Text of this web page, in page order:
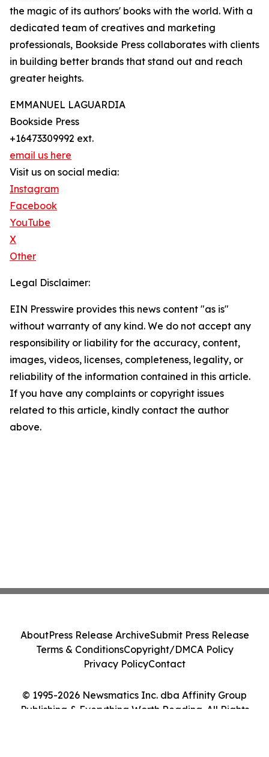
the magic of its authors' books with the world. With a
dedicated team of creatives and marketing
professionals, Bookside Press collaborates with clients
in building better brands that stand out and reach
greater heights.
EMMANUEL LAGUARDIA
Bookside Press
+16473309992 ext.
email us here
Visit us on social media:
Instagram
Facebook
YouTube
X
Other
Legal Disclaimer:
EIN Presswire provides this news content "as is"
without warranty of any kind. We do not accept any
responsibility or liability for the accuracy, content,
images, videos, licenses, completeness, legality, or
reliability of the information contained in this article.
If you have any complaints or copyright issues
related to this article, kindly contact the author
above.
© 1995-2026 Newsmatics Inc. dba Affinity Group
Publishing & Everything Worth Reading. All Rights
AboutPress Release ArchiveSubmit Press Release
Terms & ConditionsCopyright/DMCA Policy
Privacy PolicyContact